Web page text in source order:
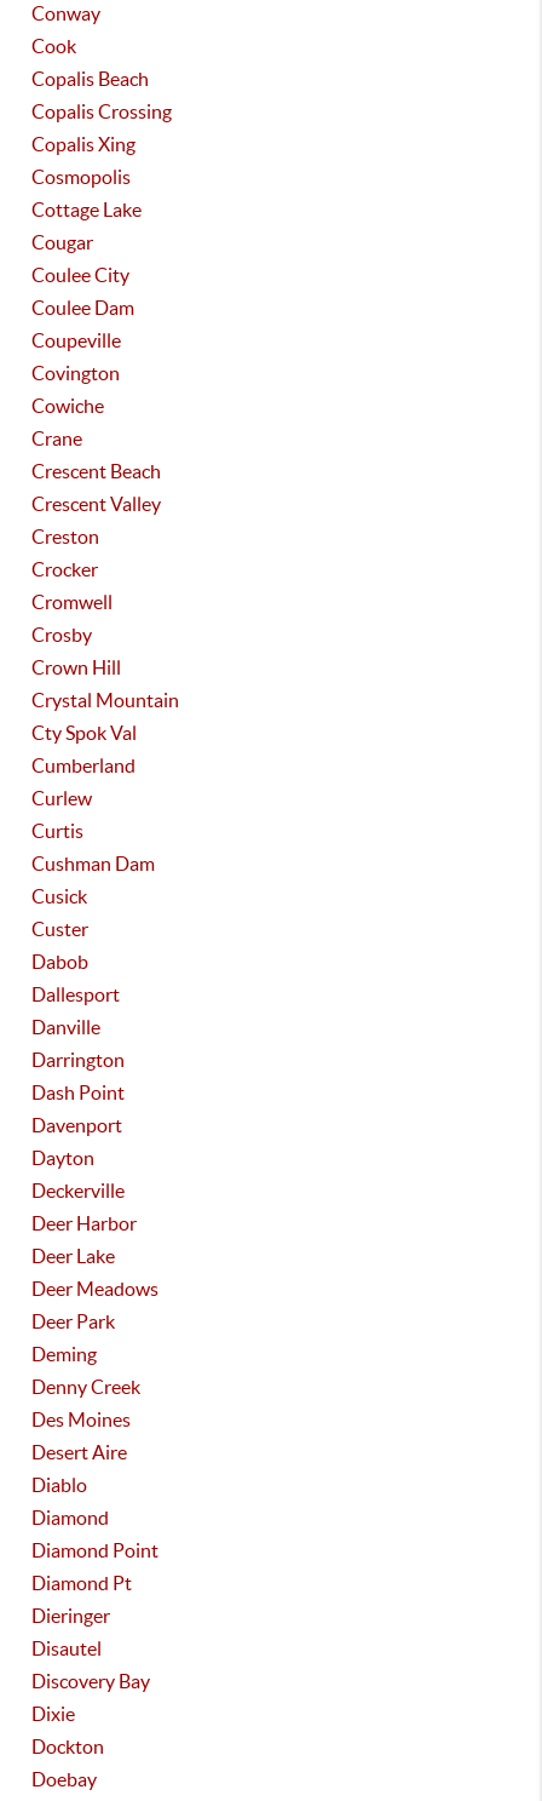
Conway
Cook
Copalis Beach
Copalis Crossing
Copalis Xing
Cosmopolis
Cottage Lake
Cougar
Coulee City
Coulee Dam
Coupeville
Covington
Cowiche
Crane
Crescent Beach
Crescent Valley
Creston
Crocker
Cromwell
Crosby
Crown Hill
Crystal Mountain
Cty Spok Val
Cumberland
Curlew
Curtis
Cushman Dam
Cusick
Custer
Dabob
Dallesport
Danville
Darrington
Dash Point
Davenport
Dayton
Deckerville
Deer Harbor
Deer Lake
Deer Meadows
Deer Park
Deming
Denny Creek
Des Moines
Desert Aire
Diablo
Diamond
Diamond Point
Diamond Pt
Dieringer
Disautel
Discovery Bay
Dixie
Dockton
Doebay